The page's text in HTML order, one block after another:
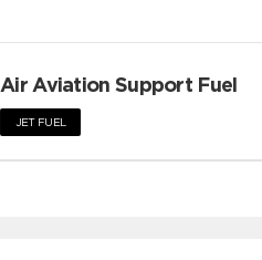
Air Aviation Support Fuel
JET FUEL